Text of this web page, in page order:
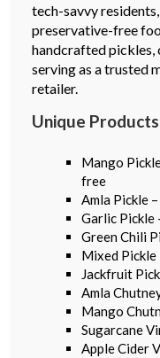
tech-savvy
preservative-free
handcrafted pickles,
serving as a trusted
retailer.
Unique Products
Mango
free
Amla Pickle
Garlic Pickle
Green Chili
Mixed Pickle
Jackfruit
Amla
Mango
Sugarcane
Apple Cider